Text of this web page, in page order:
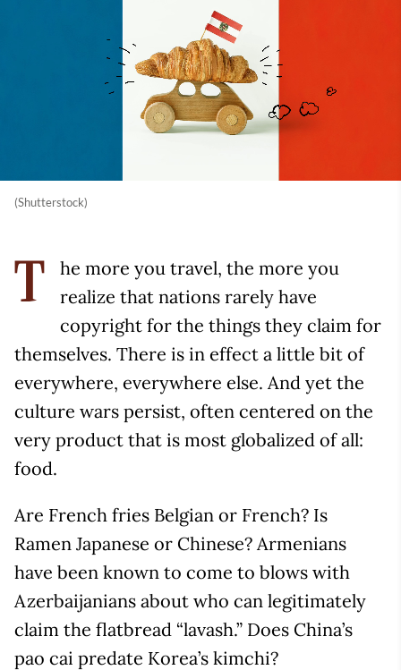
(Shutterstock)
T
he more you travel, the more you
realize that nations rarely have
copyright for the things they claim for
themselves. There is in effect a little bit of
everywhere, everywhere else. And yet the
culture wars persist, often centered on the
very product that is most globalized of all:
food.
Are French fries Belgian or French? Is
Ramen Japanese or Chinese? Armenians
have been known to come to blows with
Azerbaijanians about who can legitimately
claim the flatbread “lavash.” Does China’s
pao cai predate Korea’s kimchi?